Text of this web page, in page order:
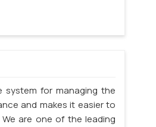
system for managing the
and makes it easier to
are one of the leading